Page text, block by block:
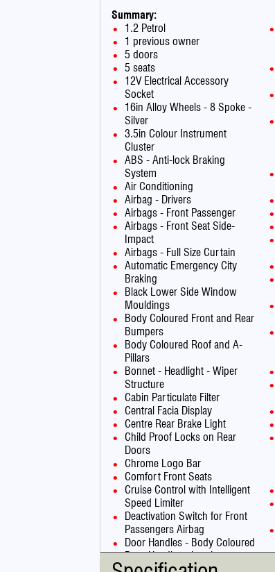
Summary:
1.2 Petrol
1 previous owner
5 doors
5 seats
12V Electrical Accessory
Socket
16in Alloy Wheels - 8 Spoke -
Silver
3.5in Colour Instrument
Cluster
ABS - Anti-lock Braking
System
Air Conditioning
Airbag - Drivers
Airbags - Front Passenger
Airbags - Front Seat Side-
Impact
Airbags - Full Size Curtain
Automatic Emergency City
Braking
Black Lower Side Window
Mouldings
Body Coloured Front and Rear
Bumpers
Body Coloured Roof and A-
Pillars
Bonnet - Headlight - Wiper
Structure
Cabin Particulate Filter
Central Facia Display
Centre Rear Brake Light
Child Proof Locks on Rear
Doors
Chrome Logo Bar
Comfort Front Seats
Cruise Control with Intelligent
Speed Limiter
Deactivation Switch for Front
Passengers Airbag
Door Handles - Body Coloured
Door Handles - Interior -
Chrome Effect